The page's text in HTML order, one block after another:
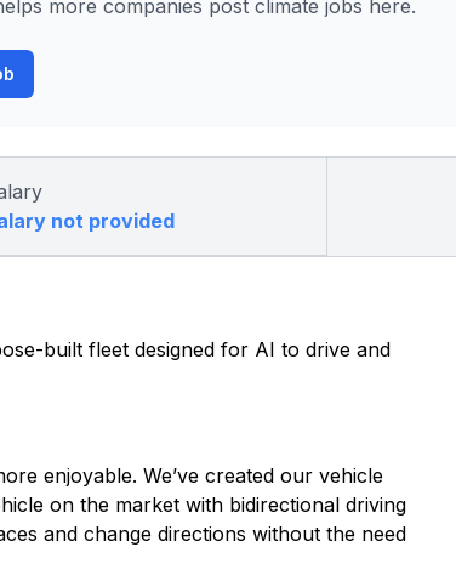
more companies post climate jobs here.
not provided
built fleet designed for AI to drive and
enjoyable. We’ve created our vehicle
on the market with bidirectional driving
and change directions without the need